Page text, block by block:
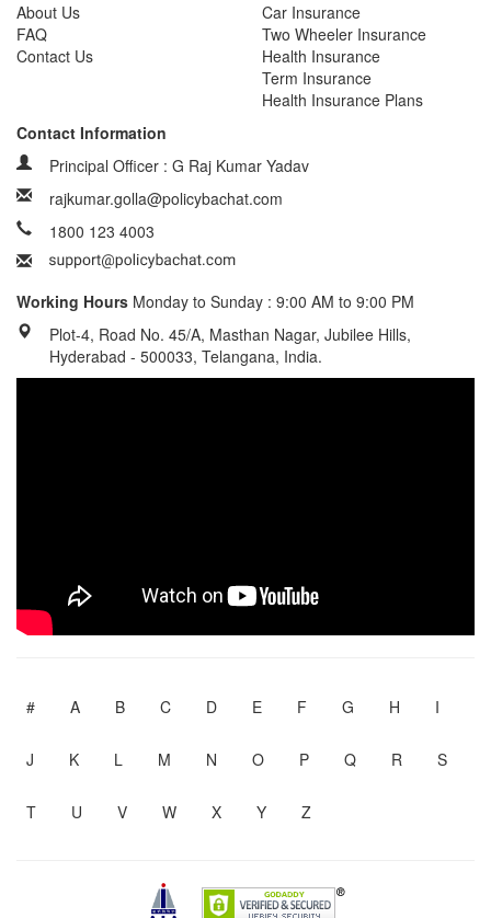
About Us
FAQ
Contact Us
Car Insurance
Two Wheeler Insurance
Health Insurance
Term Insurance
Health Insurance Plans
Contact Information
Principal Officer : G Raj Kumar Yadav
rajkumar.golla@policybachat.com
1800 123 4003
Working Hours Monday to Sunday : 9:00 AM to 9:00 PM
Plot-4, Road No. 45/A, Masthan Nagar, Jubilee Hills,
Hyderabad - 500033, Telangana, India.
# A B C D E F G H I
J K L M N O P Q R S
T U V W X Y Z